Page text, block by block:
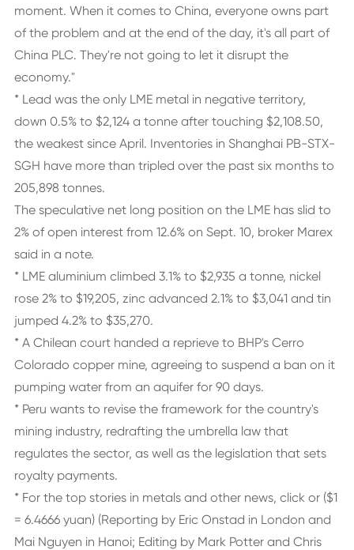
moment. When it comes to China, everyone owns part
of the problem and at the end of the day, it's all part of
China PLC. They're not going to let it disrupt the
economy."
* Lead was the only LME metal in negative territory,
down 0.5% to $2,124 a tonne after touching $2,108.50,
the weakest since April. Inventories in Shanghai PB-STX-
SGH have more than tripled over the past six months to
205,898 tonnes.
The speculative net long position on the LME has slid to
2% of open interest from 12.6% on Sept. 10, broker Marex
said in a note.
* LME aluminium climbed 3.1% to $2,935 a tonne, nickel
rose 2% to $19,205, zinc advanced 2.1% to $3,041 and tin
jumped 4.2% to $35,270.
* A Chilean court handed a reprieve to BHP's Cerro
Colorado copper mine, agreeing to suspend a ban on it
pumping water from an aquifer for 90 days.
* Peru wants to revise the framework for the country's
mining industry, redrafting the umbrella law that
regulates the sector, as well as the legislation that sets
royalty payments.
* For the top stories in metals and other news, click or ($1
= 6.4666 yuan) (Reporting by Eric Onstad in London and
Mai Nguyen in Hanoi; Editing by Mark Potter and Chris